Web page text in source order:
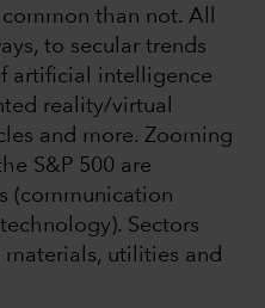
than not. All
to secular trends
artificial intelligence
reality/virtual
and more. Zooming
S&P 500 are
(communication
Sectors
utilities and